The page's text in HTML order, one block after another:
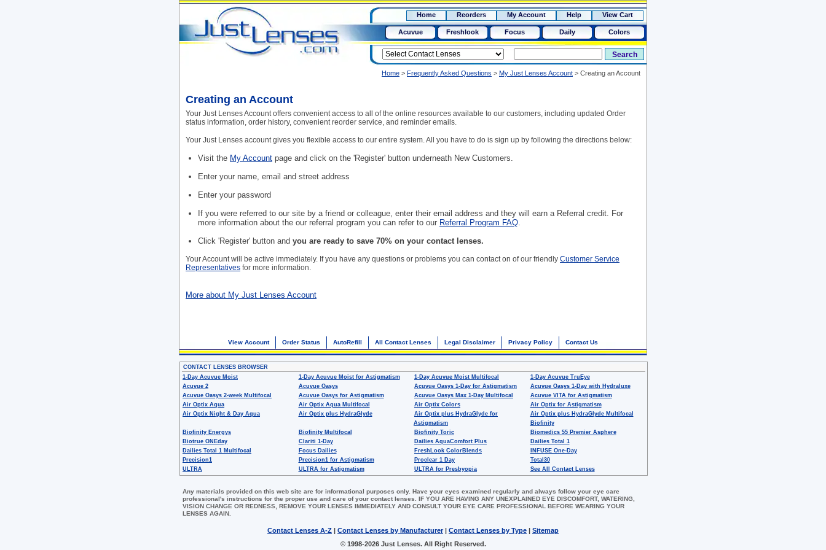
15+ $50
Home Reorders My Account Help View Cart
Acuvue Freshlook Focus Daily Colors
Home > Frequently Asked Questions > My Just Lenses Account > Creating an Account
Creating an Account
Your Just Lenses Account offers convenient access to all of the online resources available to our customers, including updated Order
status information, order history, convenient reorder service, and reminder emails.
Your Just Lenses account gives you flexible access to our entire system. All you have to do is sign up by following the directions below:
Visit the My Account page and click on the 'Register' button underneath New Customers.
Enter your name, email and street address
Enter your password
If you were referred to our site by a friend or colleague, enter their email address and they will earn a Referral credit. For
more information about the our referral program you can refer to our Referral Program FAQ.
Click 'Register' button and you are ready to save 70% on your contact lenses.
Your Account will be active immediately. If you have any questions or problems you can contact on of our friendly Customer Service
Representatives for more information.
More about My Just Lenses Account
View Account Order Status AutoRefill All Contact Lenses Legal Disclaimer Privacy Policy Contact Us
CONTACT LENSES BROWSER
1-Day Acuvue Moist
1-Day Acuvue Moist for Astigmatism 1-Day Acuvue Moist Multifocal
1-Day Acuvue TruEye
Acuvue 2
Acuvue Oasys Acuvue Oasys 1-Day for Astigmatism
Acuvue Oasys 1-Day with Hydraluxe
Acuvue Oasys 2-week Multifocal
Acuvue Oasys for Astigmatism Acuvue Oasys Max 1-Day Multifocal
Acuvue VITA for Astigmatism
Air Optix Aqua
Air Optix Aqua Multifocal Air Optix Colors
Air Optix for Astigmatism
Air Optix Night & Day Aqua
Air Optix plus HydraGlyde
Air Optix plus HydraGlyde for
Astigmatism
Air Optix plus HydraGlyde Multifocal
Biofinity
Biofinity Energys
Biofinity Multifocal Biofinity Toric
Biomedics 55 Premier Asphere
Biotrue ONEday
Clariti 1-Day Dailies AquaComfort Plus
Dailies Total 1
Dailies Total 1 Multifocal
Focus Dailies FreshLook ColorBlends
INFUSE One-Day
Precision1
Precision1 for Astigmatism Proclear 1 Day
Total30
ULTRA
ULTRA for Astigmatism ULTRA for Presbyopia See All Contact Lenses
Any materials provided on this web site are for informational purposes only. Have your eyes examined regularly and always follow your eye care
professional's instructions for the proper use and care of your contact lenses. IF YOU ARE HAVING ANY UNEXPLAINED EYE DISCOMFORT, WATERING,
VISION CHANGE OR REDNESS, REMOVE YOUR LENSES IMMEDIATELY AND CONSULT YOUR EYE CARE PROFESSIONAL BEFORE WEARING YOUR
LENSES AGAIN.
Contact Lenses A-Z | Contact Lenses by Manufacturer| Contact Lenses by Type | Sitemap
© 1998-2026 Just Lenses. All Right Reserved.